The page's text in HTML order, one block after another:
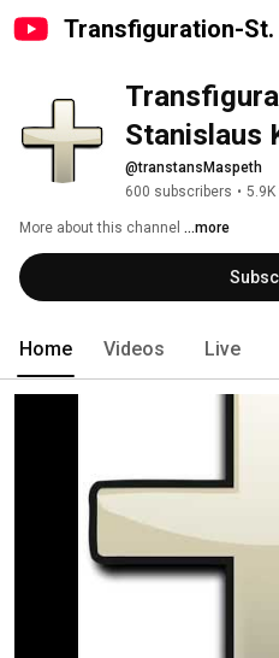
Transfiguration-St.
Stanislaus
@transtansMaspeth
600 subscribers •
More about this channel ...more
Home Videos Live